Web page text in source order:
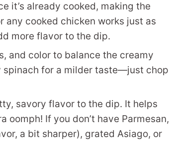
it’s already cooked, making the
any cooked chicken works just as
more flavor to the dip.
and color to balance the creamy
spinach for a milder taste—just chop
savory flavor to the dip. It helps
If you don’t have Parmesan,
a bit sharper), grated Asiago, or